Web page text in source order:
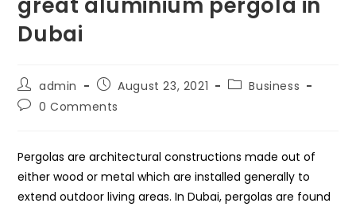
Dubai
Post
author:
admin
Post
published:
August 23, 2021
PostBusiness
Post0 Comments
Pergolas are architectural constructions made out of
either wood or metal which are installed generally to
extend outdoor living areas. In Dubai, pergolas are found